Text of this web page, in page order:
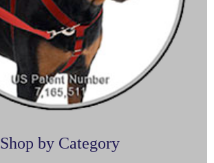
Shop by Category